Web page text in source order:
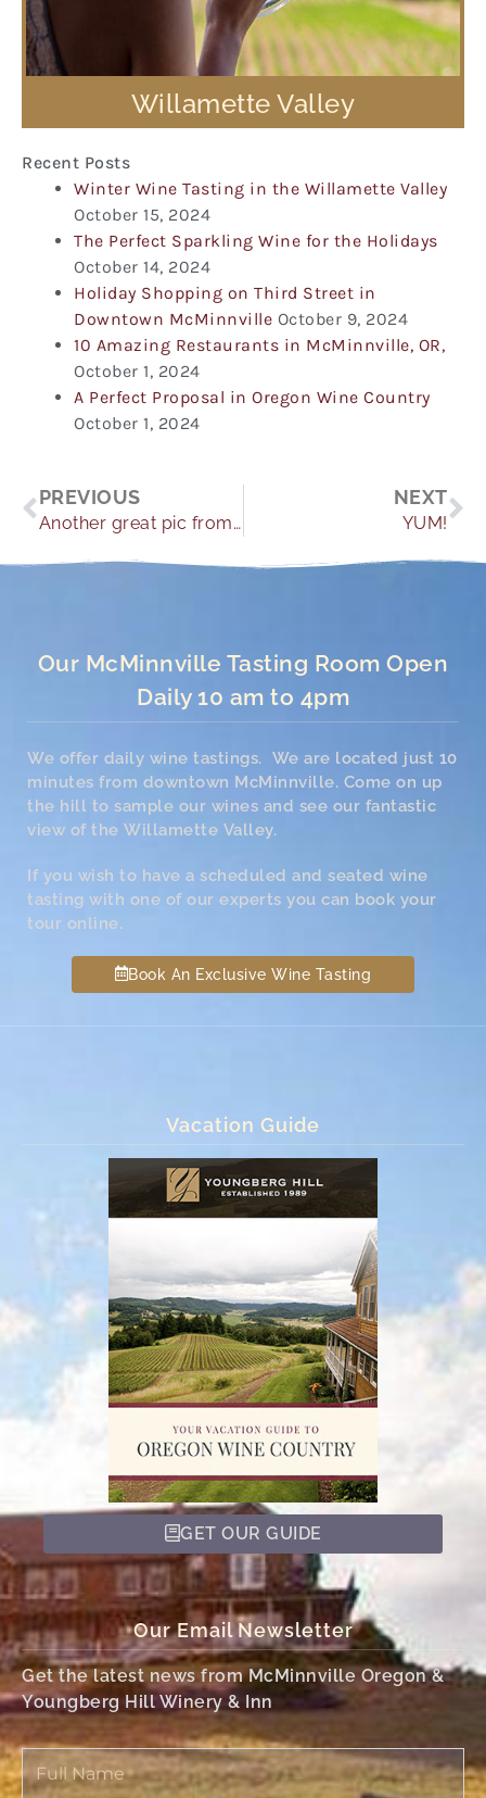
Willamette Valley
Recent Posts
Winter Wine Tasting in the Willamette Valley
October 15, 2024
The Perfect Sparkling Wine for the Holidays
October 14, 2024
Holiday Shopping on Third Street in
Downtown McMinnville October 9, 2024
10 Amazing Restaurants in McMinnville, OR,
October 1, 2024
A Perfect Proposal in Oregon Wine Country
October 1, 2024
Prev
PREVIOUS
Another great pic from one of our guests.
NEXT
YUM!
Our McMinnville Tasting Room Open
Daily 10 am to 4pm
We offer daily wine tastings. We are located just 10
minutes from downtown McMinnville. Come on up
the hill to sample our wines and see our fantastic
view of the Willamette Valley.
If you wish to have a scheduled and seated wine
tasting with one of our experts you can book your
tour online.
Book An Exclusive Wine Tasting
Vacation Guide
GET OUR GUIDE
Our Email Newsletter
Get the latest news from McMinnville Oregon &
Youngberg Hill Winery & Inn
Full
Name